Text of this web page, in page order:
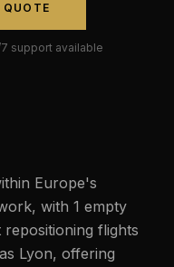
QUOTE
support available
Europe's
with 1 empty
flights
Lyon, offering